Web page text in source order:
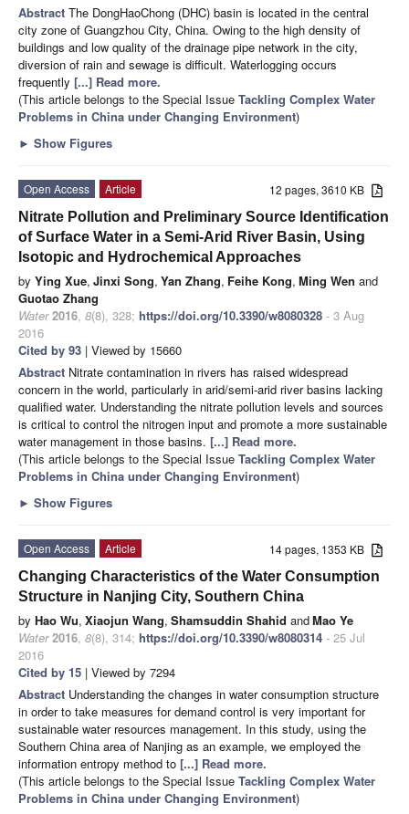
Abstract The DongHaoChong (DHC) basin is located in the central
city zone of Guangzhou City, China. Owing to the high density of
buildings and low quality of the drainage pipe network in the city,
diversion of rain and sewage is difficult. Waterlogging occurs
frequently [...] Read more.
(This article belongs to the Special Issue Tackling Complex Water
Problems in China under Changing Environment)
► Show Figures
12 pages, 3610 KB
Open Access
Article
Nitrate Pollution and Preliminary Source Identification
of Surface Water in a Semi-Arid River Basin, Using
Isotopic and Hydrochemical Approaches
by Ying Xue, Jinxi Song, Yan Zhang, Feihe Kong, Ming Wen and
Guotao Zhang
Water 2016, 8(8), 328; https://doi.org/10.3390/w8080328 - 3 Aug
2016
Cited by 93 | Viewed by 15660
Abstract Nitrate contamination in rivers has raised widespread
concern in the world, particularly in arid/semi-arid river basins lacking
qualified water. Understanding the nitrate pollution levels and sources
is critical to control the nitrogen input and promote a more sustainable
water management in those basins. [...] Read more.
(This article belongs to the Special Issue Tackling Complex Water
Problems in China under Changing Environment)
► Show Figures
14 pages, 1353 KB
Open Access
Article
Changing Characteristics of the Water Consumption
Structure in Nanjing City, Southern China
by Hao Wu, Xiaojun Wang, Shamsuddin Shahid andMao Ye
Water 2016, 8(8), 314; https://doi.org/10.3390/w8080314 - 25 Jul
2016
Cited by 15 | Viewed by 7294
Abstract Understanding the changes in water consumption structure
in order to take measures for demand control is very important for
sustainable water resources management. In this study, using the
Southern China area of Nanjing as an example, we employed the
information entropy method to [...] Read more.
(This article belongs to the Special Issue Tackling Complex Water
Problems in China under Changing Environment)